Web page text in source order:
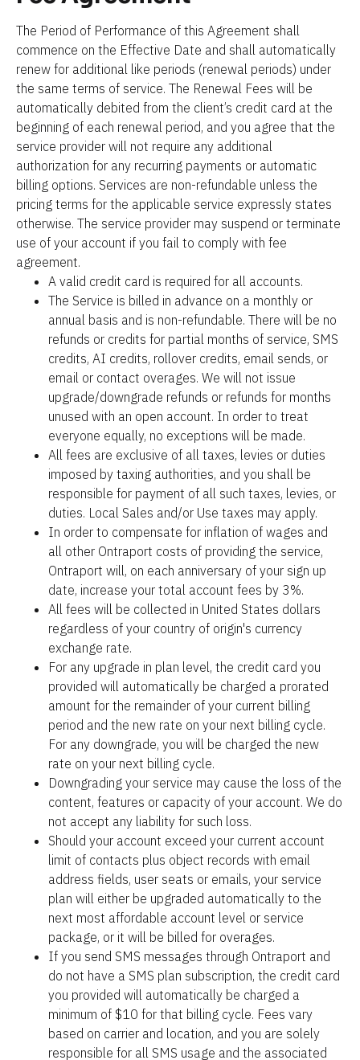
The Period of Performance of this Agreement shall
commence on the Effective Date and shall automatically
renew for additional like periods (renewal periods) under
the same terms of service. The Renewal Fees will be
automatically debited from the client’s credit card at the
beginning of each renewal period, and you agree that the
service provider will not require any additional
authorization for any recurring payments or automatic
billing options. Services are non-refundable unless the
pricing terms for the applicable service expressly states
otherwise. The service provider may suspend or terminate
use of your account if you fail to comply with fee
agreement.
A valid credit card is required for all accounts.
The Service is billed in advance on a monthly or
annual basis and is non-refundable. There will be no
refunds or credits for partial months of service, SMS
credits, AI credits, rollover credits, email sends, or
email or contact overages. We will not issue
upgrade/downgrade refunds or refunds for months
unused with an open account. In order to treat
everyone equally, no exceptions will be made.
All fees are exclusive of all taxes, levies or duties
imposed by taxing authorities, and you shall be
responsible for payment of all such taxes, levies, or
duties. Local Sales and/or Use taxes may apply.
In order to compensate for inflation of wages and
all other Ontraport costs of providing the service,
Ontraport will, on each anniversary of your sign up
date, increase your total account fees by 3%.
All fees will be collected in United States dollars
regardless of your country of origin's currency
exchange rate.
For any upgrade in plan level, the credit card you
provided will automatically be charged a prorated
amount for the remainder of your current billing
period and the new rate on your next billing cycle.
For any downgrade, you will be charged the new
rate on your next billing cycle.
Downgrading your service may cause the loss of the
content, features or capacity of your account. We do
not accept any liability for such loss.
Should your account exceed your current account
limit of contacts plus object records with email
address fields, user seats or emails, your service
plan will either be upgraded automatically to the
next most affordable account level or service
package, or it will be billed for overages.
If you send SMS messages through Ontraport and
do not have a SMS plan subscription, the credit card
you provided will automatically be charged a
minimum of $10 for that billing cycle. Fees vary
based on carrier and location, and you are solely
responsible for all SMS usage and the associated